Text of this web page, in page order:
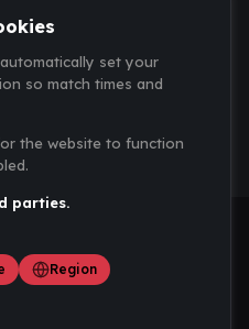
set your
so match times and
the website to function
parties.
Region